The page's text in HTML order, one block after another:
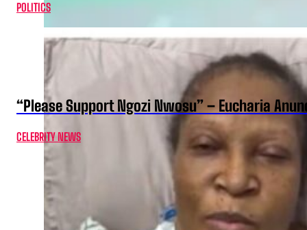
POLITICS
“Please Support Ngozi Nwosu” – Eucharia
CELEBRITY NEWS